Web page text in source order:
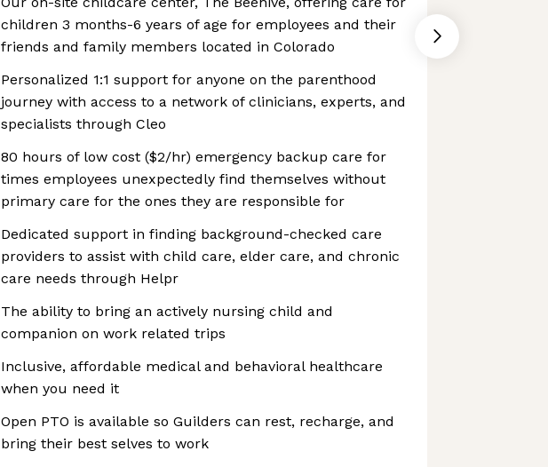
children 3 months-6 years of age for employees and their
friends and family members located in Colorado
Personalized 1:1 support for anyone on the parenthood
journey with access to a network of clinicians, experts, and
specialists through Cleo
80 hours of low cost ($2/hr) emergency backup care for
times employees unexpectedly find themselves without
primary care for the ones they are responsible for
Dedicated support in finding background-checked care
providers to assist with child care, elder care, and chronic
care needs through Helpr
The ability to bring an actively nursing child and
companion on work related trips
Inclusive, affordable medical and behavioral healthcare
when you need it
Open PTO is available so Guilders can rest, recharge, and
bring their best selves to work